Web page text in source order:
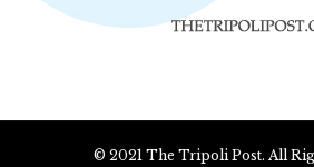
© 2021 The Tripoli Post. All